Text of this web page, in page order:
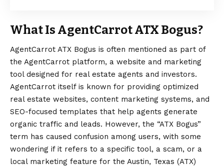
What Is AgentCarrot ATX Bogus?
AgentCarrot ATX Bogus is often mentioned as part of
the AgentCarrot platform, a website and marketing
tool designed for real estate agents and investors.
AgentCarrot itself is known for providing optimized
real estate websites, content marketing systems, and
SEO-focused templates that help agents generate
organic traffic and leads. However, the “ATX Bogus”
term has caused confusion among users, with some
wondering if it refers to a specific tool, a scam, or a
local marketing feature for the Austin, Texas (ATX)